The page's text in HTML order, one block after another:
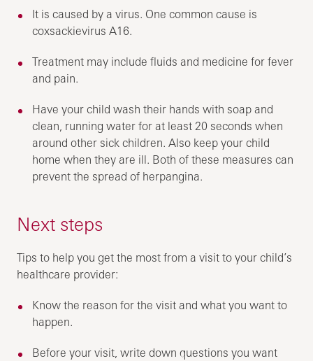
It is caused by a virus. One common cause is
coxsackievirus A16.
Treatment may include fluids and medicine for fever
and pain.
Have your child wash their hands with soap and
clean, running water for at least 20 seconds when
around other sick children. Also keep your child
home when they are ill. Both of these measures can
prevent the spread of herpangina.
Next steps
Tips to help you get the most from a visit to your child’s
healthcare provider:
Know the reason for the visit and what you want to
happen.
Before your visit, write down questions you want